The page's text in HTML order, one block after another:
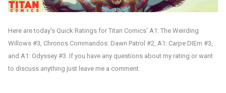
Here are today's Quick Ratings for Titan Comics' A1: The Weirding
Willows #3, Chronos Commandos: Dawn Patrol #2, A1: Carpe DIEm #3,
and A1: Odyssey #3 If you have any questions about my rating or want
to discuss anything just leave me a comment.